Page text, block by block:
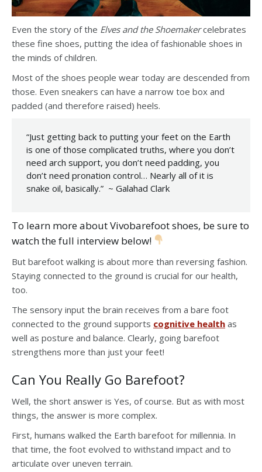
Even the story of the Elves and the Shoemakercelebrates
these fine shoes, putting the idea of fashionable shoes in
the minds of children.
Most of the shoes people wear today are descended from
those. Even sneakers can have a narrow toe box and
padded (and therefore raised) heels.
“Just getting back to putting your feet on the Earth
is one of those complicated truths, where you don’t
need arch support, you don’t need padding, you
don’t need pronation control… Nearly all of it is
snake oil, basically.” ~ Galahad Clark
To learn more about Vivobarefoot shoes, be sure to
watch the full interview below!
But barefoot walking is about more than reversing fashion.
Staying connected to the ground is crucial for our health,
too.
The sensory input the brain receives from a bare foot
connected to the ground supports cognitive health as
well as posture and balance. Clearly, going barefoot
strengthens more than just your feet!
Can You Really Go Barefoot?
Well, the short answer is Yes, of course. But as with most
things, the answer is more complex.
First, humans walked the Earth barefoot for millennia. In
that time, the foot evolved to withstand impact and to
articulate over uneven terrain.